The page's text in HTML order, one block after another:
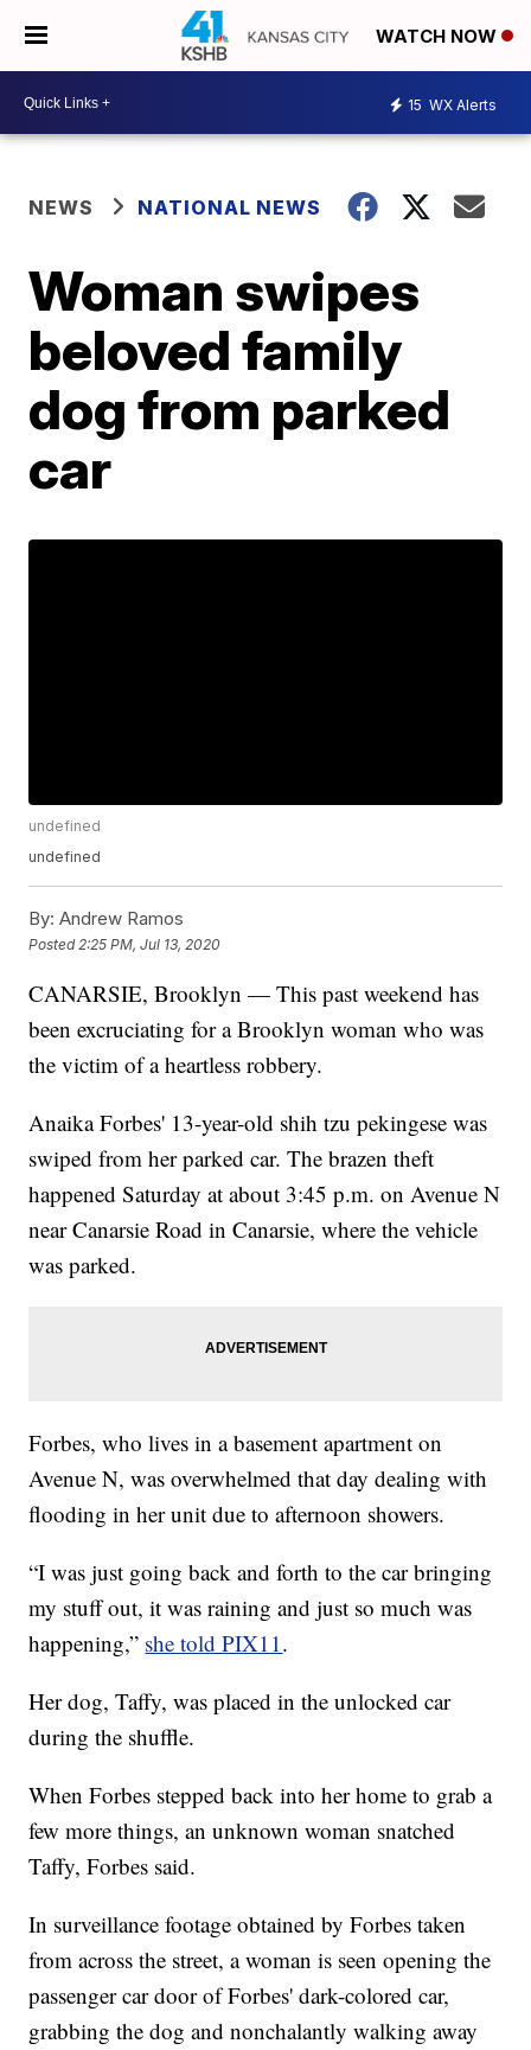
WATCH NOW
15 WX Alerts
NEWS NATIONAL NEWS
Woman swipes
beloved family
dog from parked
car
undefined
undefined
By: Andrew Ramos
Posted 2:25 PM, Jul 13, 2020
CANARSIE, Brooklyn — This past weekend has
been excruciating for a Brooklyn woman who was
the victim of a heartless robbery.
Anaika Forbes' 13-year-old shih tzu pekingese was
swiped from her parked car. The brazen theft
happened Saturday at about 3:45 p.m. on Avenue N
near Canarsie Road in Canarsie, where the vehicle
was parked.
Forbes, who lives in a basement apartment on
Avenue N, was overwhelmed that day dealing with
flooding in her unit due to afternoon showers.
“I was just going back and forth to the car bringing
my stuff out, it was raining and just so much was
happening,” she told PIX11.
Her dog, Taffy, was placed in the unlocked car
during the shuffle.
When Forbes stepped back into her home to grab a
few more things, an unknown woman snatched
Taffy, Forbes said.
In surveillance footage obtained by Forbes taken
from across the street, a woman is seen opening the
passenger car door of Forbes' dark-colored car,
grabbing the dog and nonchalantly walking away